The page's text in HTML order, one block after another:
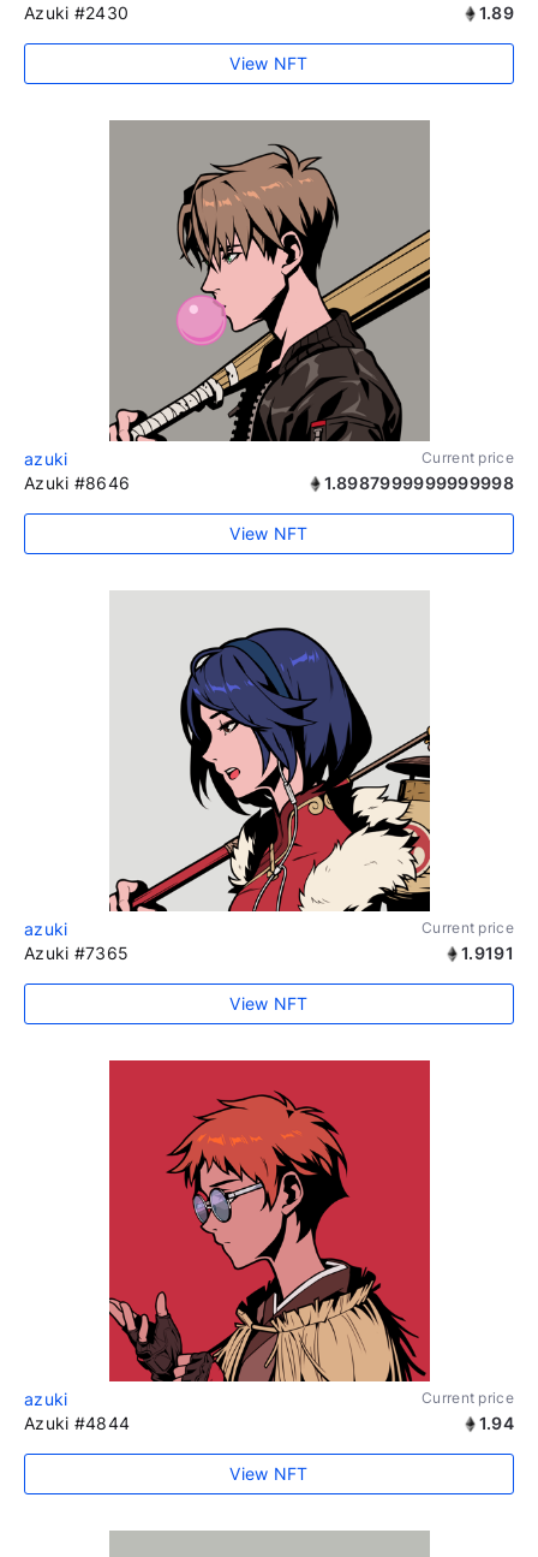
Azuki #2430 1.89
View NFT
azuki Current price
Azuki #8646 1.8987999999999998
View NFT
azuki Current price
Azuki #7365 1.9191
View NFT
azuki Current price
Azuki #4844 1.94
View NFT